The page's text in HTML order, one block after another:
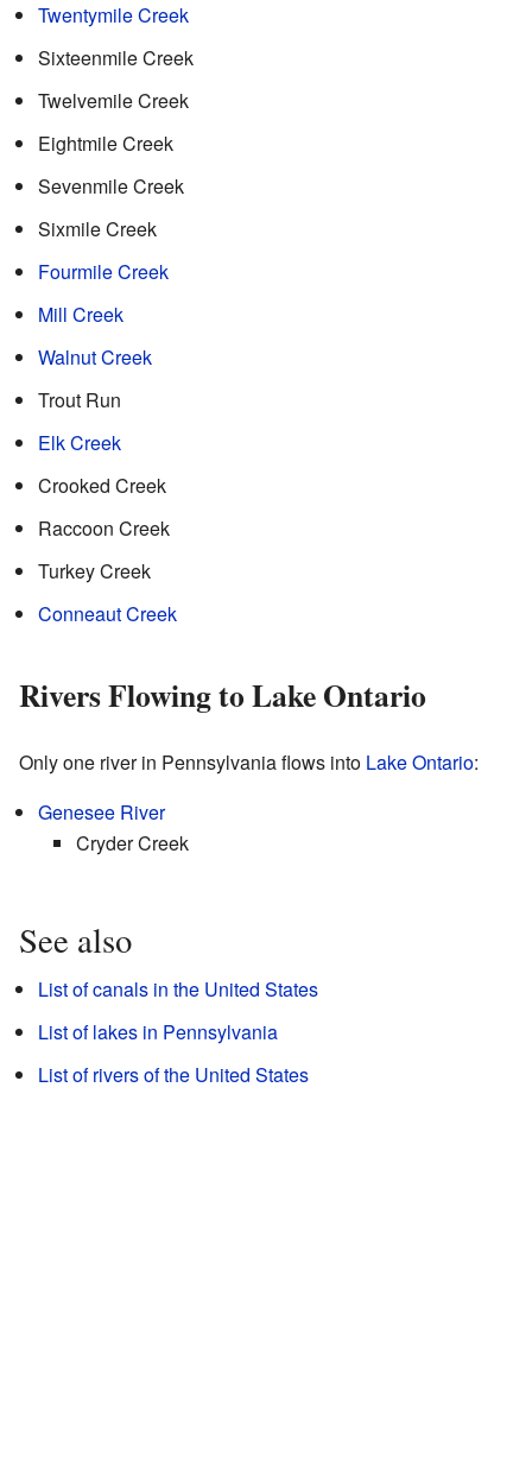
Twentymile Creek
Sixteenmile Creek
Twelvemile Creek
Eightmile Creek
Sevenmile Creek
Sixmile Creek
Fourmile Creek
Mill Creek
Walnut Creek
Trout Run
Elk Creek
Crooked Creek
Raccoon Creek
Turkey Creek
Conneaut Creek
Rivers Flowing to Lake Ontario
Only one river in Pennsylvania flows into Lake Ontario:
Genesee River
Cryder Creek
See also
List of canals in the United States
List of lakes in Pennsylvania
List of rivers of the United States